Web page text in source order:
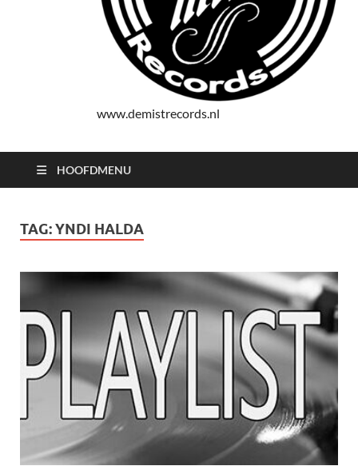
www.demistrecords.nl
HOOFDMENU
TAG:YNDI HALDA